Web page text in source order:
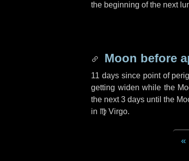
the beginning of the next
Moon before
11 dayssince point of
getting widen while the
the next3 days until the
in ♍ Virgo.